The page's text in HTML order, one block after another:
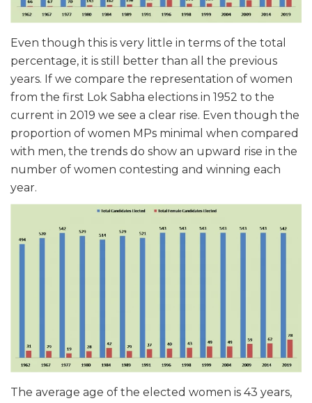
Even though this is very little in terms of the total
percentage, it is still better than all the previous
years. If we compare the representation of women
from the first Lok Sabha elections in 1952 to the
current in 2019 we see a clear rise. Even though the
proportion of women MPs minimal when compared
with men, the trends do show an upward rise in the
number of women contesting and winning each
year.
The average age of the elected women is 43 years,